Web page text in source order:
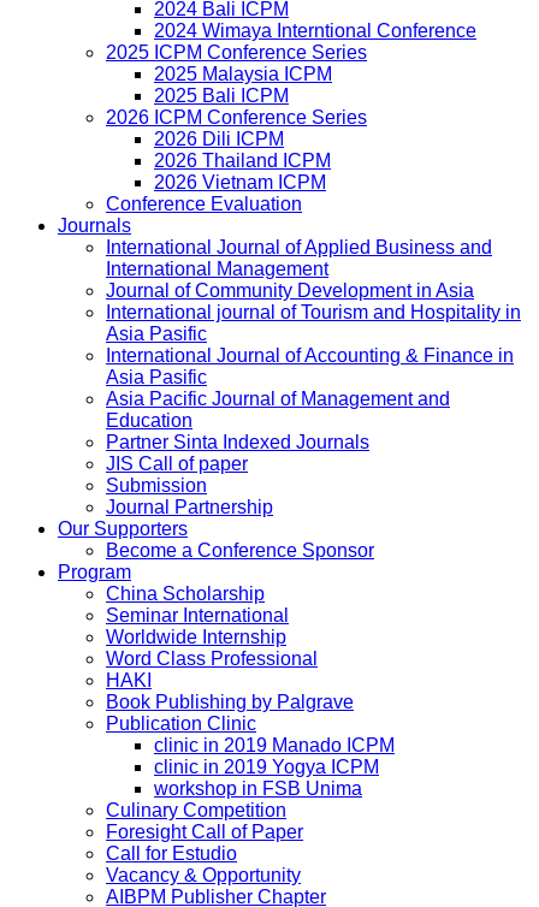
2024 Bali ICPM
2024 Wimaya Interntional Conference
2025 ICPM Conference Series
2025 Malaysia ICPM
2025 Bali ICPM
2026 ICPM Conference Series
2026 Dili ICPM
2026 Thailand ICPM
2026 Vietnam ICPM
Conference Evaluation
Journals
International Journal of Applied Business and
International Management
Journal of Community Development in Asia
International journal of Tourism and Hospitality in
Asia Pasific
International Journal of Accounting & Finance in
Asia Pasific
Asia Pacific Journal of Management and
Education
Partner Sinta Indexed Journals
JIS Call of paper
Submission
Journal Partnership
Our Supporters
Become a Conference Sponsor
Program
China Scholarship
Seminar International
Worldwide Internship
Word Class Professional
HAKI
Book Publishing by Palgrave
Publication Clinic
clinic in 2019 Manado ICPM
clinic in 2019 Yogya ICPM
workshop in FSB Unima
Culinary Competition
Foresight Call of Paper
Call for Estudio
Vacancy & Opportunity
AIBPM Publisher Chapter